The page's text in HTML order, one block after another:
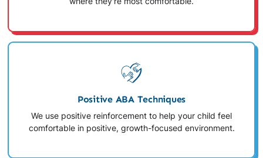
Positive ABA Techniques
We use positive reinforcement to help your child feel
comfortable in positive, growth-focused environment.